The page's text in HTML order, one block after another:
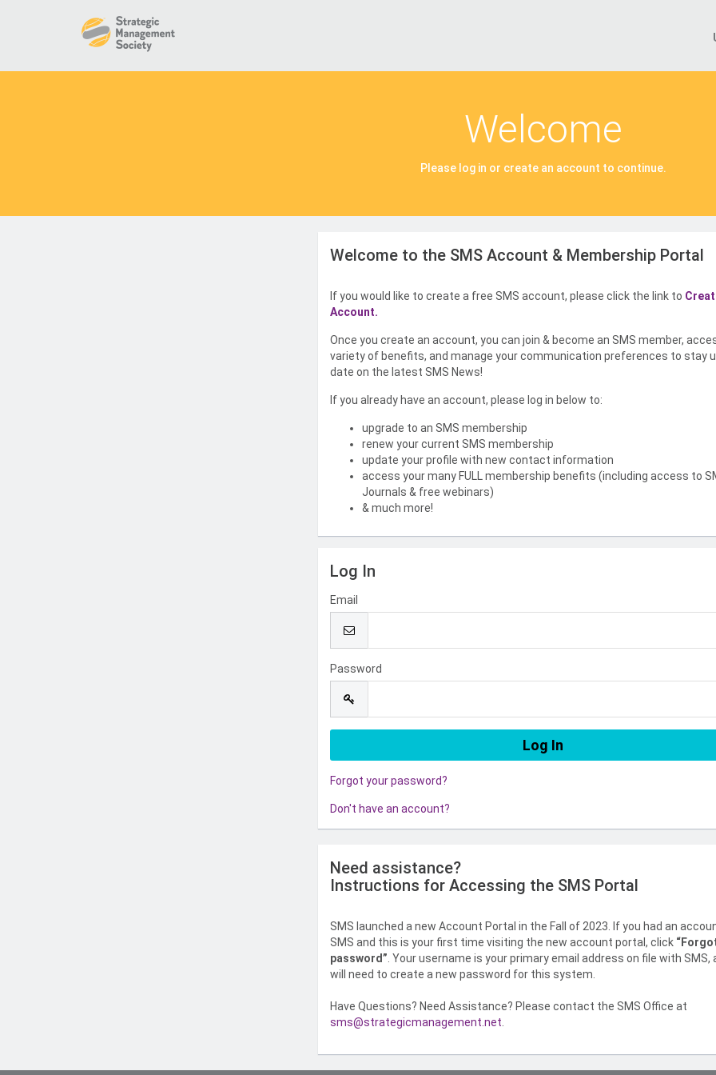
Welcome
Please log in or create an account to continue.
Welcome to the SMS Account & Membership Portal
If you would like to create a free SMS account, please click the link to
Account.
Once you create an account, you can join & become an SMS member,
variety of benefits, and manage your communication preferences to stay
date on the latest SMS News!
If you already have an account, please log in below to:
upgrade to an SMS membership
renew your current SMS membership
update your profile with new contact information
access your many FULL membership benefits (including access to
Journals & free webinars)
& much more!
Log In
Email
Password
Forgot your password?
Don't have an account?
Need assistance?
Instructions for Accessing the SMS Portal
SMS launched a new Account Portal in the Fall of 2023. If you had an
SMS and this is your first time visiting the new account portal, click
password” . Your username is your primary email address on file with SMS,
will need to create a new password for this system.
Have Questions? Need Assistance? Please contact the SMS Office at
sms@strategicmanagement.net